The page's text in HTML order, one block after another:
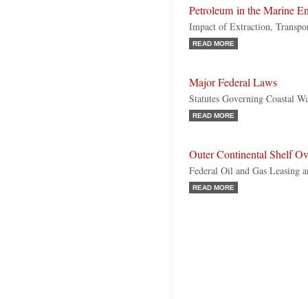
Petroleum in the Marine
Impact of Extraction,
READ MORE
Major Federal Laws
Statutes Governing Coastal
READ MORE
Outer Continental Shelf
Federal Oil and Gas Leasing
READ MORE